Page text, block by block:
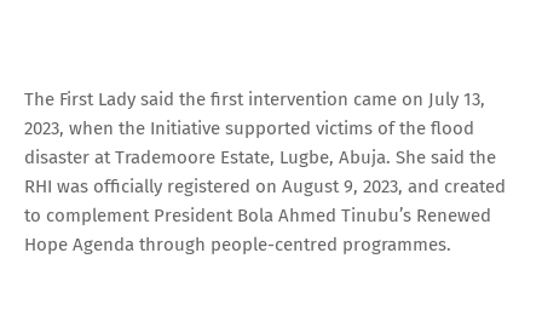
The First Lady said the first intervention came on July 13,
2023, when the Initiative supported victims of the flood
disaster at Trademoore Estate, Lugbe, Abuja. She said the
RHI was officially registered on August 9, 2023, and created
to complement President Bola Ahmed Tinubu’s Renewed
Hope Agenda through people-centred programmes.